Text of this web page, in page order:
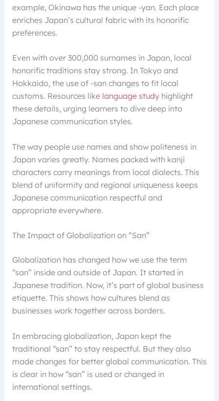
example, Okinawa has the unique -yan. Each place
enriches Japan’s cultural fabric with its honorific
preferences.
Even with over 300,000 surnames in Japan, local
honorific traditions stay strong. In Tokyo and
Hokkaido, the use of -san changes to fit local
customs. Resources like language studyhighlight
these details, urging learners to dive deep into
Japanese communication styles.
The way people use names and show politeness in
Japan varies greatly. Names packed with kanji
characters carry meanings from local dialects. This
blend of uniformity and regional uniqueness keeps
Japanese communication respectful and
appropriate everywhere.
The Impact of Globalization on “San”
Globalization has changed how we use the term
“san” inside and outside of Japan. It started in
Japanese tradition. Now, it’s part of global business
etiquette. This shows how cultures blend as
businesses work together across borders.
In embracing globalization, Japan kept the
traditional “san” to stay respectful. But they also
made changes for better global communication. This
is clear in how “san” is used or changed in
international settings.